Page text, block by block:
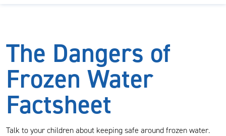
The Dangers of
Frozen Water
Factsheet
Talk to your children about keeping safe around frozen water.